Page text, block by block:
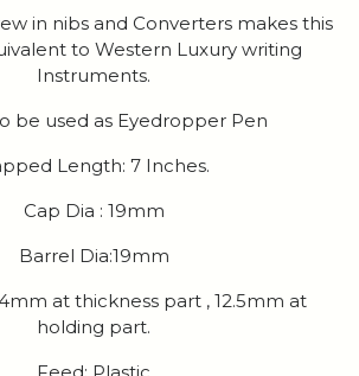
in nibs and Converters makes this
to Western Luxury writing
Instruments.
be used as Eyedropper Pen
Length: 7 Inches.
Cap Dia : 19mm
Barrel Dia:19mm
at thickness part , 12.5mm at
holding part.